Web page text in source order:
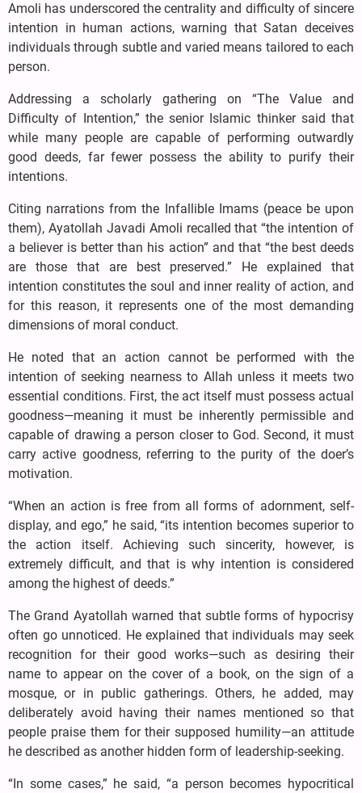
Amoli has underscored the centrality and difficulty of sincere
intention in human actions, warning that Satan deceives
individuals through subtle and varied means tailored to each
person.
Addressing a scholarly gathering on “The Value and
Difficulty of Intention,” the senior Islamic thinker said that
while many people are capable of performing outwardly
good deeds, far fewer possess the ability to purify their
intentions.
Citing narrations from the Infallible Imams (peace be upon
them), Ayatollah Javadi Amoli recalled that “the intention of
a believer is better than his action” and that “the best deeds
are those that are best preserved.” He explained that
intention constitutes the soul and inner reality of action, and
for this reason, it represents one of the most demanding
dimensions of moral conduct.
He noted that an action cannot be performed with the
intention of seeking nearness to Allah unless it meets two
essential conditions. First, the act itself must possess actual
goodness—meaning it must be inherently permissible and
capable of drawing a person closer to God. Second, it must
carry active goodness, referring to the purity of the doer’s
motivation.
“When an action is free from all forms of adornment, self-
display, and ego,” he said, “its intention becomes superior to
the action itself. Achieving such sincerity, however, is
extremely difficult, and that is why intention is considered
among the highest of deeds.”
The Grand Ayatollah warned that subtle forms of hypocrisy
often go unnoticed. He explained that individuals may seek
recognition for their good works—such as desiring their
name to appear on the cover of a book, on the sign of a
mosque, or in public gatherings. Others, he added, may
deliberately avoid having their names mentioned so that
people praise them for their supposed humility—an attitude
he described as another hidden form of leadership-seeking.
“In some cases,” he said, “a person becomes hypocritical